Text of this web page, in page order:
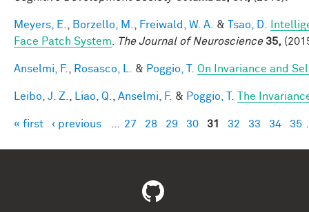
Meyers, E. Borzello, M. Freiwald, W. A. & Tsao, D.
Face Patch System
The Journal of Neuroscience 35,
Anselmi, F. Rosasco, L. & Poggio, T. On Invariance and
Leibo, J. Z. Liao, Q. Anselmi, F. & Poggio, T. The
Pages
« first ‹ previous 27 28 29 30 31 32 33 34 35